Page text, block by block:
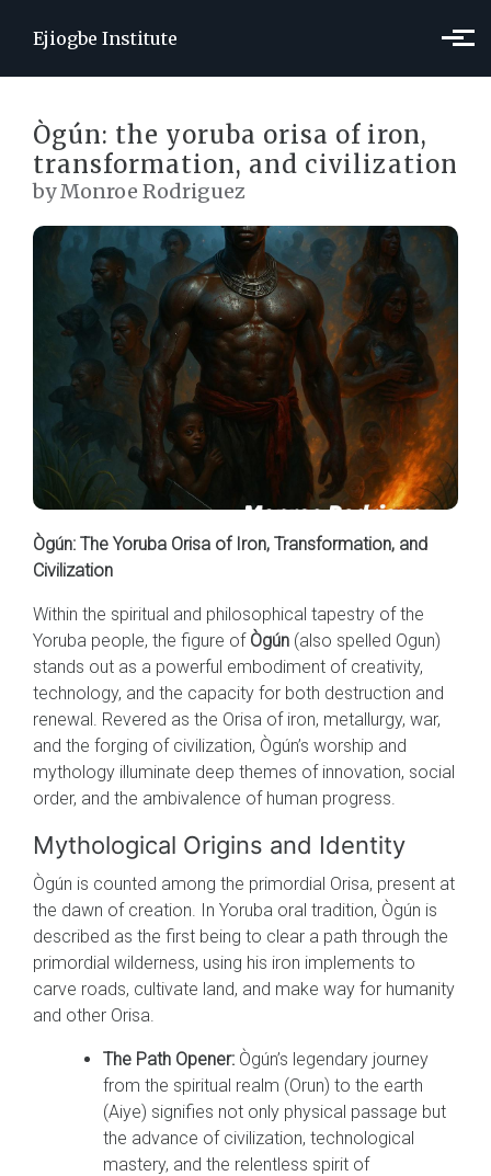
Ejiogbe Institute
Ògún: the yoruba orisa of iron,
transformation, and civilization
by Monroe Rodriguez
Ògún: The Yoruba Orisa of Iron, Transformation, and
Civilization
Within the spiritual and philosophical tapestry of the
Yoruba people, the figure of Ògún (also spelled Ogun)
stands out as a powerful embodiment of creativity,
technology, and the capacity for both destruction and
renewal. Revered as the Orisa of iron, metallurgy, war,
and the forging of civilization, Ògún’s worship and
mythology illuminate deep themes of innovation, social
order, and the ambivalence of human progress.
Mythological Origins and Identity
Ògún is counted among the primordial Orisa, present at
the dawn of creation. In Yoruba oral tradition, Ògún is
described as the first being to clear a path through the
primordial wilderness, using his iron implements to
carve roads, cultivate land, and make way for humanity
and other Orisa.
The Path Opener: Ògún’s legendary journey
from the spiritual realm (Orun) to the earth
(Aiye) signifies not only physical passage but
the advance of civilization, technological
mastery, and the relentless spirit of